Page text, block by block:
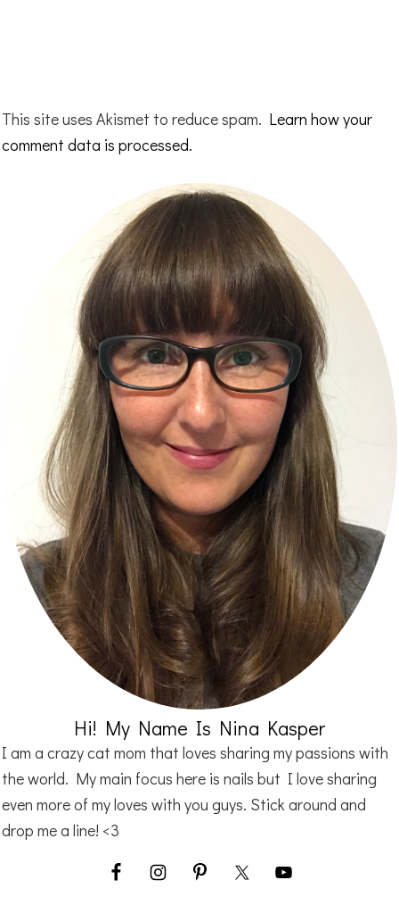
This site uses Akismet to reduce spam. Learn how your
comment data is processed.
Hi! My Name Is Nina Kasper
I am a crazy cat mom that loves sharing my passions with
the world. My main focus here is nails but I love sharing
even more of my loves with you guys. Stick around and
drop me a line! <3